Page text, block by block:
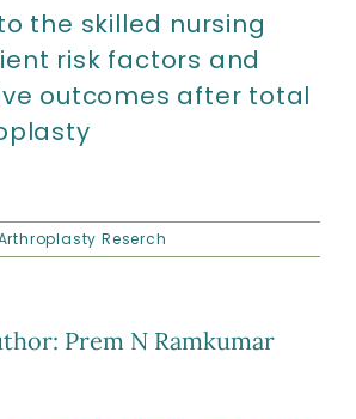
the skilled nursing
risk factors and
outcomes after total
Reserch
Prem N Ramkumar